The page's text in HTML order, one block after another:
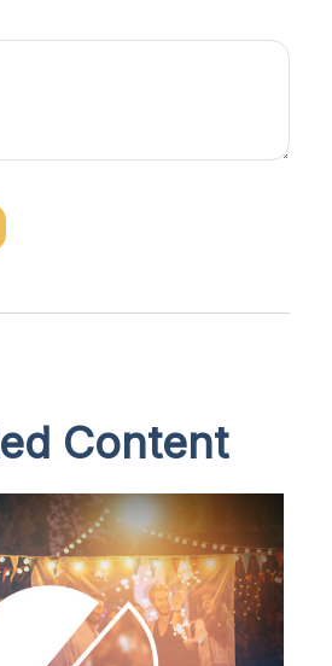
Content